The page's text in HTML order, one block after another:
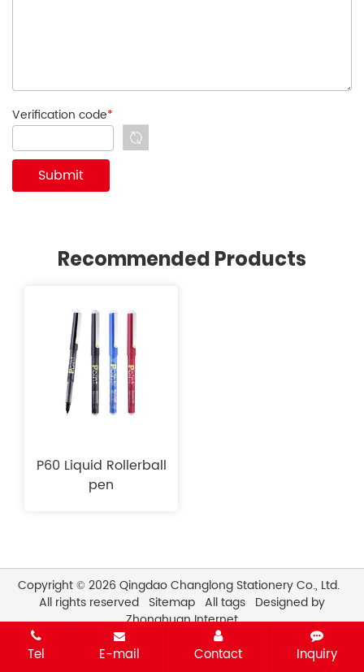
Verification code*
Recommended Products
P60 Liquid Rollerball
pen
Copyright © 2026 Qingdao Changlong Stationery Co., Ltd.
All rights reserved Sitemap All tags Designed by
Zhonghuan Internet
Tel E-mail Contact Inquiry